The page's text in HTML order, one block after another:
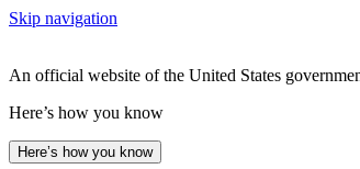
Skip navigation
An official website of the United States
Here’s how you know
Here’s how you know